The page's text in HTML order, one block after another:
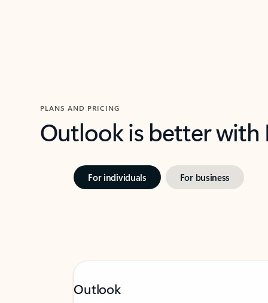
PLANS AND PRICING
Outlook is better
For individuals For business
Outlook